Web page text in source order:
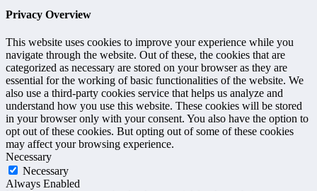
Privacy Overview
This website uses cookies to improve your experience while you
navigate through the website. Out of these, the cookies that are
categorized as necessary are stored on your browser as they are
essential for the working of basic functionalities of the website. We
also use a third-party cookies service that helps us analyze and
understand how you use this website. These cookies will be stored
in your browser only with your consent. You also have the option to
opt out of these cookies. But opting out of some of these cookies
may affect your browsing experience.
Necessary
Necessary
Always Enabled